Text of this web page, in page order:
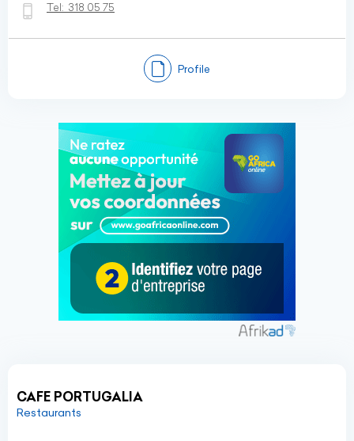
Tel: 318 05 75
Profile
CAFE PORTUGALIA
Restaurants